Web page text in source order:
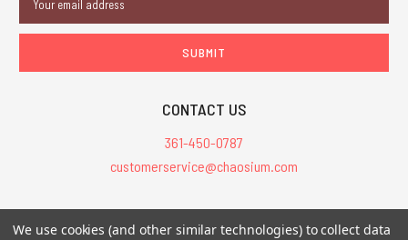
Address
CONTACT US
361-450-0787
customerservice@chaosium.com
All Prices are in USD.
We use cookies (and other similar technologies) to collect data